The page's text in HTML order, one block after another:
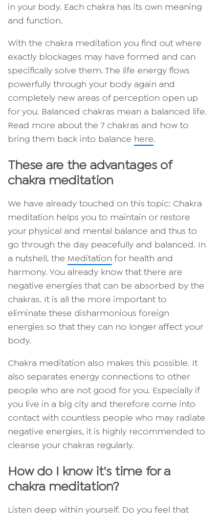
in your body. Each chakra has its own meaning
and function.
With the chakra meditation you find out where
exactly blockages may have formed and can
specifically solve them. The life energy flows
powerfully through your body again and
completely new areas of perception open up
for you. Balanced chakras mean a balanced life.
Read more about the 7 chakras and how to
bring them back into balance here.
These are the advantages of
chakra meditation
We have already touched on this topic: Chakra
meditation helps you to maintain or restore
your physical and mental balance and thus to
go through the day peacefully and balanced. In
a nutshell, the Meditation for health and
harmony. You already know that there are
negative energies that can be absorbed by the
chakras. It is all the more important to
eliminate these disharmonious foreign
energies so that they can no longer affect your
body.
Chakra meditation also makes this possible. It
also separates energy connections to other
people who are not good for you. Especially if
you live in a big city and therefore come into
contact with countless people who may radiate
negative energies, it is highly recommended to
cleanse your chakras regularly.
How do I know it's time for a
chakra meditation?
Listen deep within yourself. Do you feel that